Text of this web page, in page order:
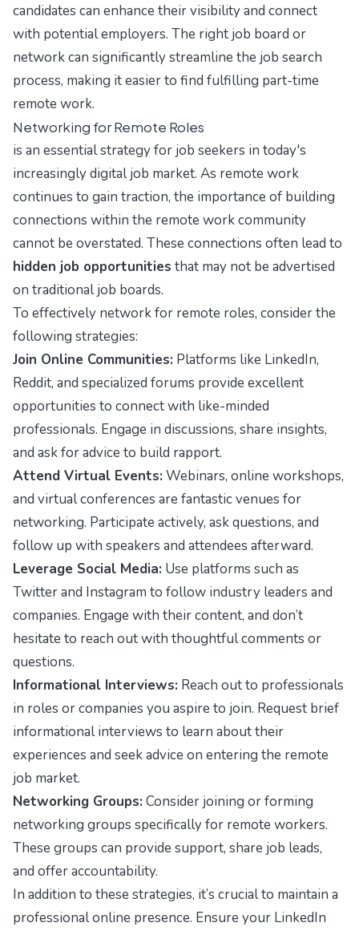
candidates can enhance their visibility and connect
with potential employers. The right job board or
network can significantly streamline the job search
process, making it easier to find fulfilling part-time
remote work.
Networking for Remote Roles
is an essential strategy for job seekers in today's
increasingly digital job market. As remote work
continues to gain traction, the importance of building
connections within the remote work community
cannot be overstated. These connections often lead to
hidden job opportunities that may not be advertised
on traditional job boards.
To effectively network for remote roles, consider the
following strategies:
Join Online Communities: Platforms like LinkedIn,
Reddit, and specialized forums provide excellent
opportunities to connect with like-minded
professionals. Engage in discussions, share insights,
and ask for advice to build rapport.
Attend Virtual Events: Webinars, online workshops,
and virtual conferences are fantastic venues for
networking. Participate actively, ask questions, and
follow up with speakers and attendees afterward.
Leverage Social Media: Use platforms such as
Twitter and Instagram to follow industry leaders and
companies. Engage with their content, and don’t
hesitate to reach out with thoughtful comments or
questions.
Informational Interviews: Reach out to professionals
in roles or companies you aspire to join. Request brief
informational interviews to learn about their
experiences and seek advice on entering the remote
job market.
Networking Groups: Consider joining or forming
networking groups specifically for remote workers.
These groups can provide support, share job leads,
and offer accountability.
In addition to these strategies, it’s crucial to maintain a
professional online presence. Ensure your LinkedIn